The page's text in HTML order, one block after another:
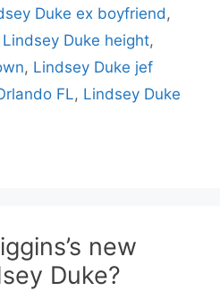
Duke ex boyfriend ,
Lindsey Duke height,
, Lindsey Duke jef
FL, Lindsey Duke
new
Duke?